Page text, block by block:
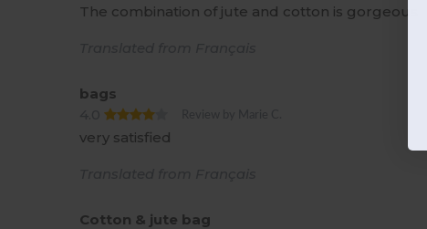
The combination of jute and cotton is gorgeous
bags
4.0
very satisfied
Cotton & jute bag